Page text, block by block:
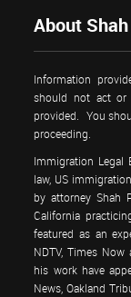
About
Information
should not act or
provided. You
proceeding.
Immigration Legal
law, US
by attorney Shah
California
featured as an
NDTV, Times Now
his work have
News, Oakland